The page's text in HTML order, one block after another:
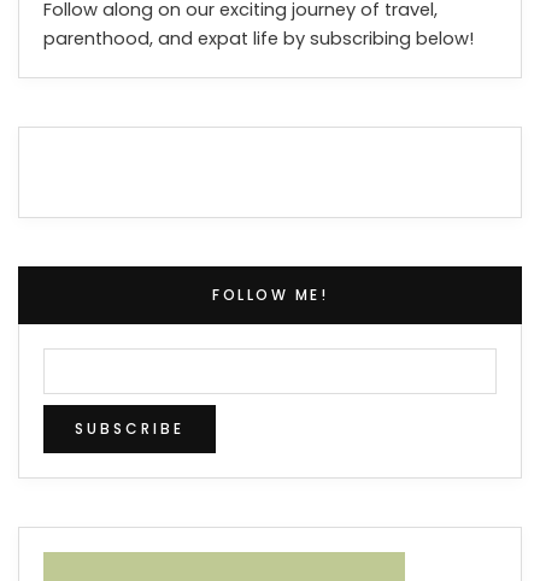
Follow along on our exciting journey of travel,
parenthood, and expat life by subscribing below!
FOLLOW ME!